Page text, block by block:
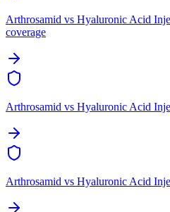
Arthrosamid vs Hyaluronic Acid
coverage
Arthrosamid vs Hyaluronic Acid
Arthrosamid vs Hyaluronic Acid